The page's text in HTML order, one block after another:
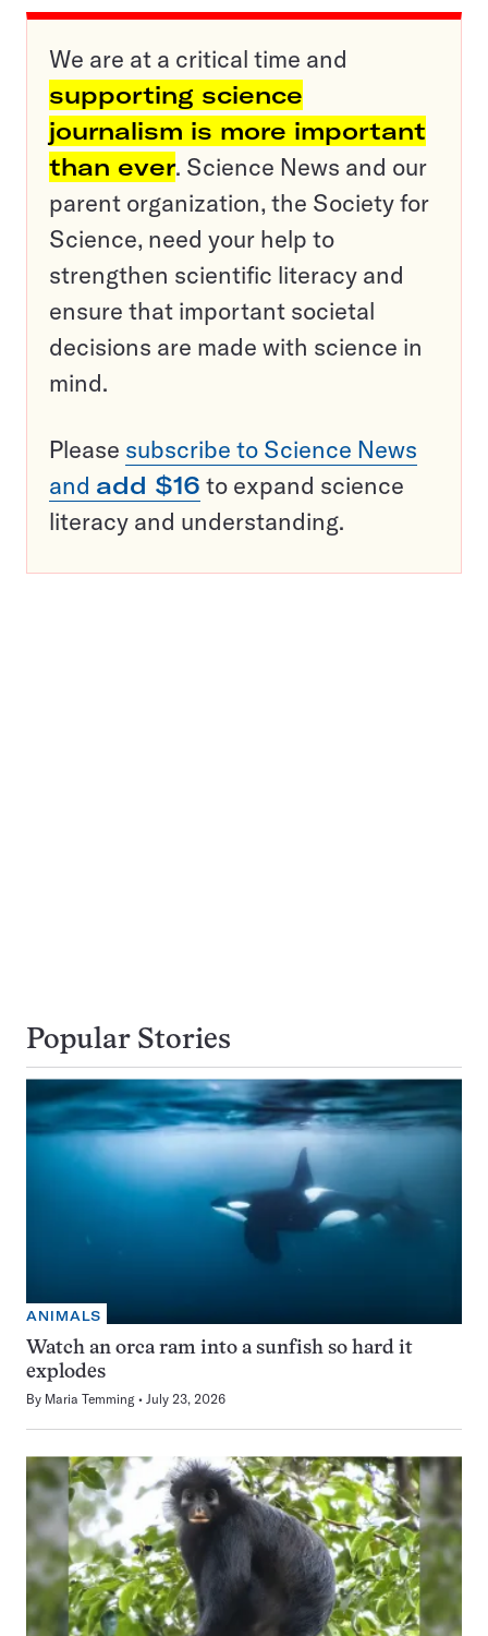
We are at a critical time and
supporting science
journalism is more important
than ever. Science News and our
parent organization, the Society for
Science, need your help to
strengthen scientific literacy and
ensure that important societal
decisions are made with science in
mind.
Please subscribe to Science News
and add $16 to expand science
literacy and understanding.
Popular Stories
ANIMALS
Watch an orca ram into a sunfish so hard it
explodes
By Maria Temming July 23, 2026